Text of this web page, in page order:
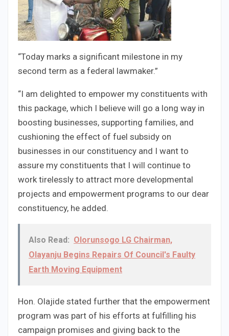
“Today marks a significant milestone in my
second term as a federal lawmaker.”
“I am delighted to empower my constituents with
this package, which I believe will go a long way in
boosting businesses, supporting families, and
cushioning the effect of fuel subsidy on
businesses in our constituency and I want to
assure my constituents that I will continue to
work tirelessly to attract more developmental
projects and empowerment programs to our dear
constituency, he added.
Also Read: Olorunsogo LG Chairman,
Olayanju Begins Repairs Of Council's Faulty
Earth Moving Equipment
Hon. Olajide stated further that the empowerment
program was part of his efforts at fulfilling his
campaign promises and giving back to the